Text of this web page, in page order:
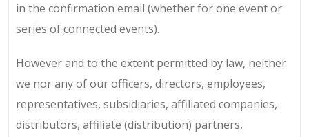
in the confirmation email (whether for one event or
series of connected events).
However and to the extent permitted by law, neither
we nor any of our officers, directors, employees,
representatives, subsidiaries, affiliated companies,
distributors, affiliate (distribution) partners,